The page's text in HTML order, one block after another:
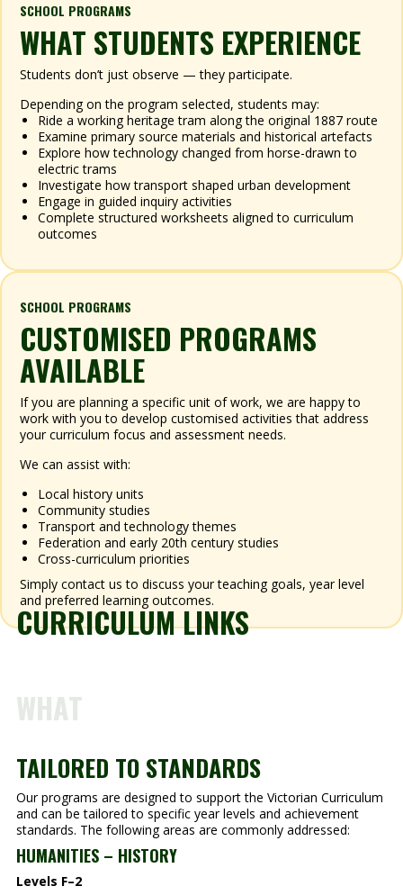
SCHOOL PROGRAMS
WHAT STUDENTS EXPERIENCE
Students don’t just observe — they participate.
Depending on the program selected, students may:
Ride a working heritage tram along the original 1887 route
Examine primary source materials and historical artefacts
Explore how technology changed from horse-drawn to
electric trams
Investigate how transport shaped urban development
Engage in guided inquiry activities
Complete structured worksheets aligned to curriculum
outcomes
SCHOOL PROGRAMS
CUSTOMISED PROGRAMS
AVAILABLE
If you are planning a specific unit of work, we are happy to
work with you to develop customised activities that address
your curriculum focus and assessment needs.
We can assist with:
Local history units
Community studies
Transport and technology themes
Federation and early 20th century studies
Cross-curriculum priorities
Simply contact us to discuss your teaching goals, year level
and preferred learning outcomes.
WHAT
CURRICULUM LINKS
TAILORED TO STANDARDS
Our programs are designed to support the Victorian Curriculum
and can be tailored to specific year levels and achievement
standards. The following areas are commonly addressed:
HUMANITIES – HISTORY
Levels F–2